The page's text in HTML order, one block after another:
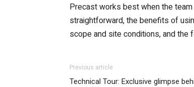
Precast works best when the
straightforward, the benefits of
scope and site conditions, and
Previous article
Technical Tour: Exclusive glimpse